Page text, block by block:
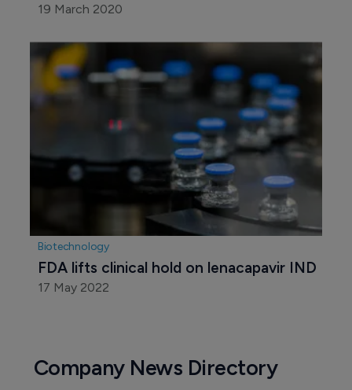
19 March 2020
Biotechnology
FDA lifts clinical hold on lenacapavir IND
17 May 2022
Company News Directory